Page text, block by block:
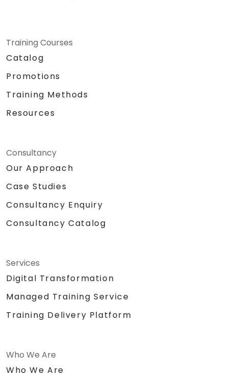
Training Courses
Catalog
Promotions
Training Methods
Resources
Consultancy
Our Approach
Case Studies
Consultancy Enquiry
Consultancy Catalog
Services
Digital Transformation
Managed Training Service
Training Delivery Platform
Who We Are
Who We Are